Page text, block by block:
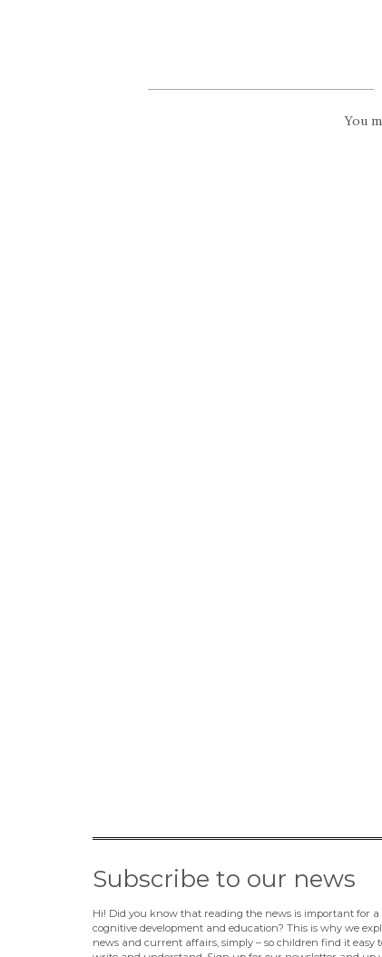
You
Subscribe to our news
Hi! Did you know that reading the news is important for a
cognitive development and education? This is why we
news and current affairs, simply – so children find it easy